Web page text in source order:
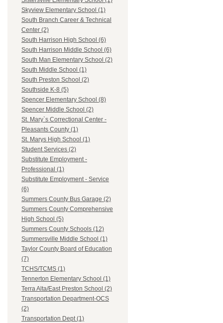
Skyview Elementary School (1)
South Branch Career & Technical
Center (2)
South Harrison High School (6)
South Harrison Middle School (6)
South Man Elementary School (2)
South Middle School (1)
South Preston School (2)
Southside K-8 (5)
Spencer Elementary School (8)
Spencer Middle School (2)
St. Mary`s Correctional Center -
Pleasants County (1)
St. Marys High School (1)
Student Services (2)
Substitute Employment -
Professional (1)
Substitute Employment - Service
(6)
Summers County Bus Garage (2)
Summers County Comprehensive
High School (5)
Summers County Schools (12)
Summersville Middle School (1)
Taylor County Board of Education
(7)
TCHS/TCMS (1)
Tennerton Elementary School (1)
Terra Alta/East Preston School (2)
Transportation Department-OCS
(2)
Transportation Dept (1)